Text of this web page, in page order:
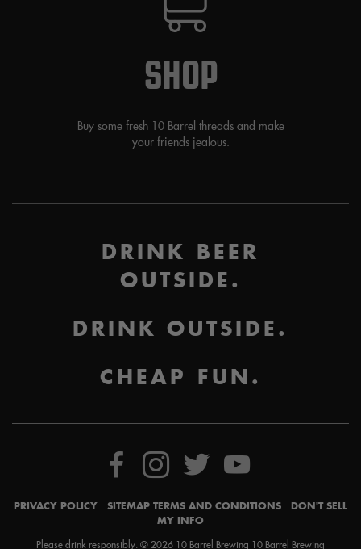
SHOP
Buy some fresh 10 Barrel threads and make
your friends jealous.
DRINK BEER
OUTSIDE.
DRINK OUTSIDE.
CHEAP FUN.
PRIVACY POLICY SITEMAP TERMS AND CONDITIONS
DON'T SELL
MY INFO
Please drink responsibly. © 2026 10 Barrel Brewing 10 Barrel Brewing